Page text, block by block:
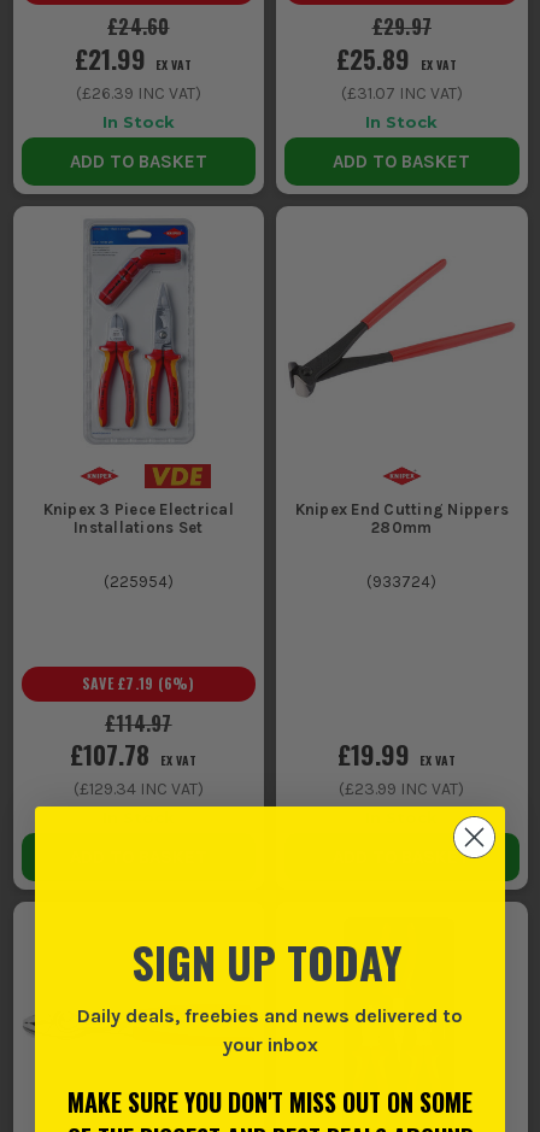
£24.60
£21.99 EX VAT
(£26.39 INC VAT)
In Stock
ADD TO BASKET
£29.97
£25.89 EX VAT
(£31.07 INC VAT)
In Stock
ADD TO BASKET
Knipex 3 Piece Electrical
Installations Set
(225954)
£114.97
SAVE £7.19 (6%)
£107.78 EX VAT
(£129.34INC VAT)
Knipex End Cutting Nippers
280mm
(933724)
£19.99 EX VAT
(£23.99 INC VAT)
ADD TO BASKET
SIGN UP TODAY
Daily deals, freebies and news delivered to
your inbox
MAKE SURE YOU DON'T MISS OUT ON SOME